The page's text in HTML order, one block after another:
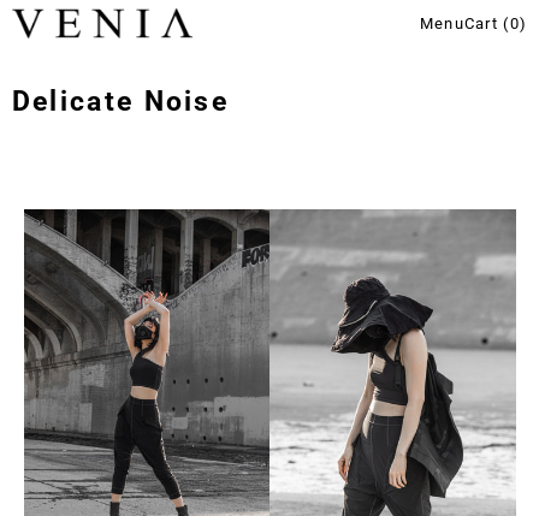
MenuCart (0)
Delicate Noise